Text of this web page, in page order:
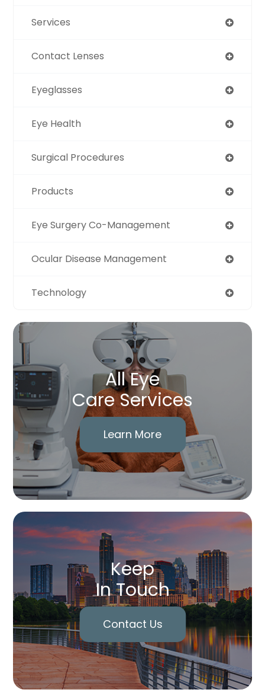
Services
Contact Lenses
Eyeglasses
Eye Health
Surgical Procedures
Products
Eye Surgery Co-Management
Ocular Disease Management
Technology
All Eye
Care Services
Learn More
Keep
In Touch
Contact Us